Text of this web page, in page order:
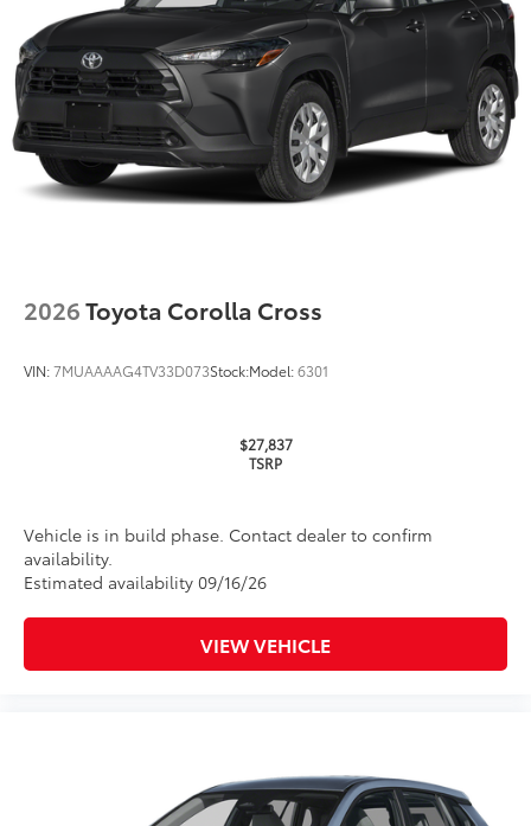
2026Toyota Corolla Cross
VIN:7MUAAAAG4TV33D073Stock:Model:6301
$27,837
TSRP
Vehicle is in build phase. Contact dealer to confirm
availability.
Estimated availability 09/16/26
VIEW VEHICLE